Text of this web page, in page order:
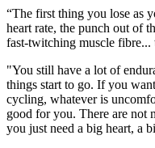
“The first thing you lose as
heart rate, the punch out of
fast-twitching muscle fibre...
"You still have a lot of
things start to go. If you
cycling, whatever is
good for you. There are not
you just need a big heart, a